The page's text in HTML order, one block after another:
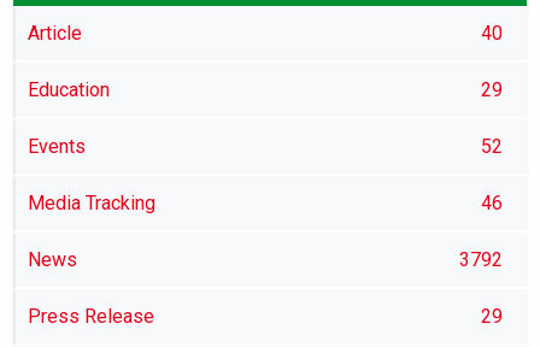
Article 40
Education 29
Events 52
Media Tracking 46
News 3792
Press Release 29